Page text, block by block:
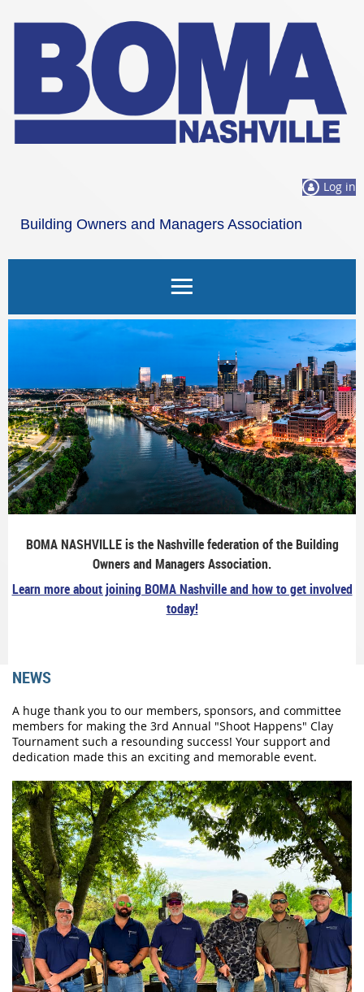
Log in
Building Owners and Managers Association
BOMA NASHVILLE is the Nashville federation of the Building
Owners and Managers Association.
Learn more about joining BOMA Nashville and how to get involved
today!
NEWS
A huge thank you to our members, sponsors, and committee
members for making the 3rd Annual "Shoot Happens" Clay
Tournament such a resounding success! Your support and
dedication made this an exciting and memorable event.